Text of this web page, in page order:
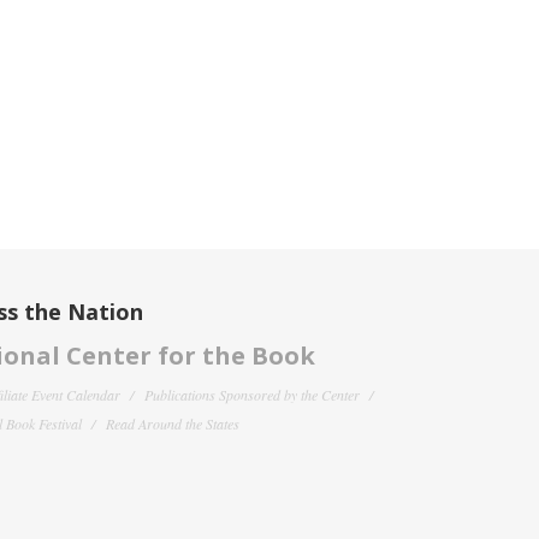
the Nation
Center for the Book
Event Calendar
Publications Sponsored by the Center
Book Festival
Read Around the States